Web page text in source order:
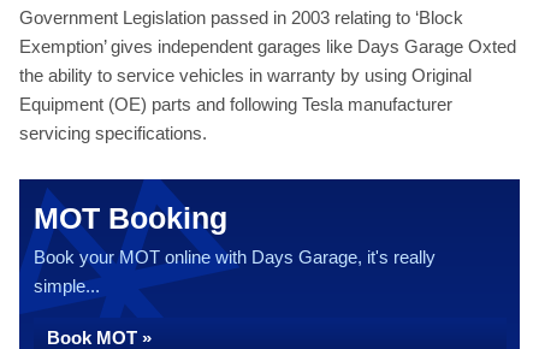
Government Legislation passed in 2003 relating to ‘Block
Exemption’ gives independent garages like Days Garage Oxted
the ability to service vehicles in warranty by using Original
Equipment (OE) parts and following Tesla manufacturer
servicing specifications.
MOT Booking
Book your MOT online with Days Garage, it's really
simple...
Book MOT »